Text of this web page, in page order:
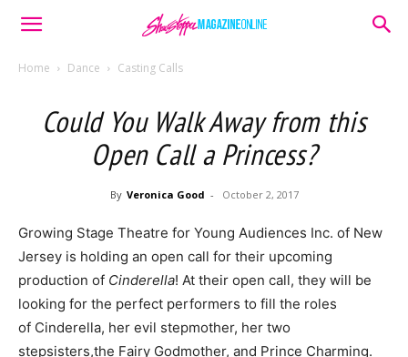
Home Dance Casting Calls
Could You Walk Away from this
Open Call a Princess?
By Veronica Good - October 2, 2017
Growing Stage Theatre for Young Audiences Inc. of New
Jersey is holding an open call for their upcoming
production of Cinderella! At their open call, they will be
looking for the perfect performers to fill the roles
of Cinderella, her evil stepmother, her two
stepsisters,the Fairy Godmother, and Prince Charming.